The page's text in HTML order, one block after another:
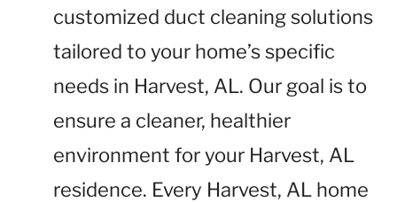
customized duct cleaning solutions
tailored to your home’s specific
needs in Harvest, AL. Our goal is to
ensure a cleaner, healthier
environment for your Harvest, AL
residence. Every Harvest, AL home